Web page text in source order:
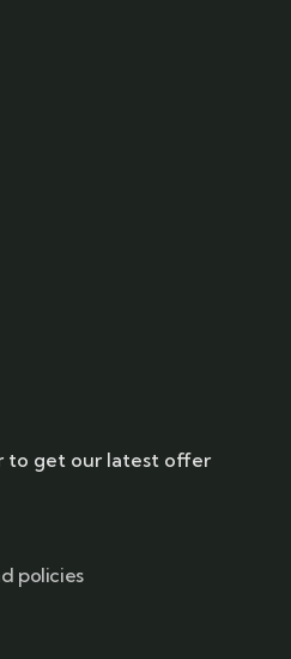
to get our latest offer
policies